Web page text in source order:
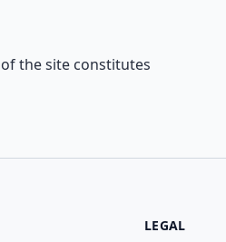
the site constitutes
LEGAL